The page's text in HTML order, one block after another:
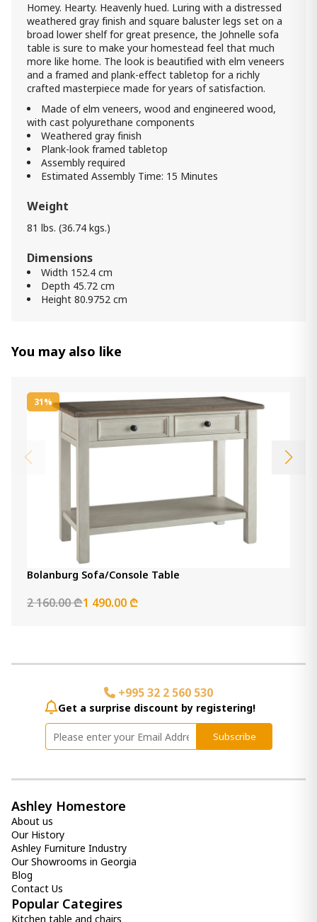
Homey. Hearty. Heavenly hued. Luring with a distressed
weathered gray finish and square baluster legs set on a
broad lower shelf for great presence, the Johnelle sofa
table is sure to make your homestead feel that much
more like home. The look is beautified with elm veneers
and a framed and plank-effect tabletop for a richly
crafted masterpiece made for years of satisfaction.
Made of elm veneers, wood and engineered wood,
with cast polyurethane components
Weathered gray finish
Plank-look framed tabletop
Assembly required
Estimated Assembly Time: 15 Minutes
Weight
81 lbs. (36.74 kgs.)
Dimensions
Width 152.4 cm
Depth 45.72 cm
Height 80.9752 cm
You may also like
31%
Bolanburg Sofa/Console Table
2 160.00 ₾1 490.00 ₾
+995 32 2 560 530
Get a surprise discount by registering!
Subscribe
Ashley Homestore
About us
Our History
Ashley Furniture Industry
Our Showrooms in Georgia
Blog
Contact Us
Popular Categires
Kitchen table and chairs